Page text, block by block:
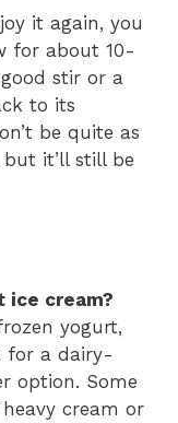
it again, you
for about 10-
stir or a
to its
be quite as
it’ll still be
ice cream?
yogurt,
for a dairy-
option. Some
cream or